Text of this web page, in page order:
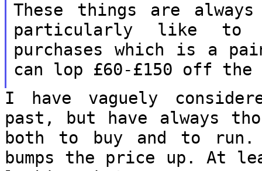
These things are
particularly like to
purchases which is a
can lop £60-£150 off the
I have vaguely
past, but have always
both to buy and to
bumps the price up. At